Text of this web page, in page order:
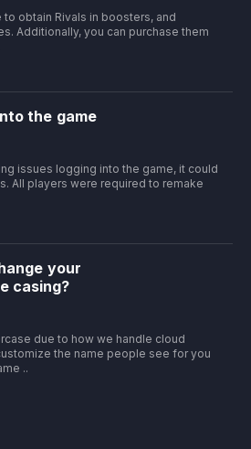
to obtain Rivals in boosters, and
Additionally, you can purchase them
the game
issues logging into the game, it could
All players were required to remake
your
casing?
due to how we handle cloud
the name people see for you
..